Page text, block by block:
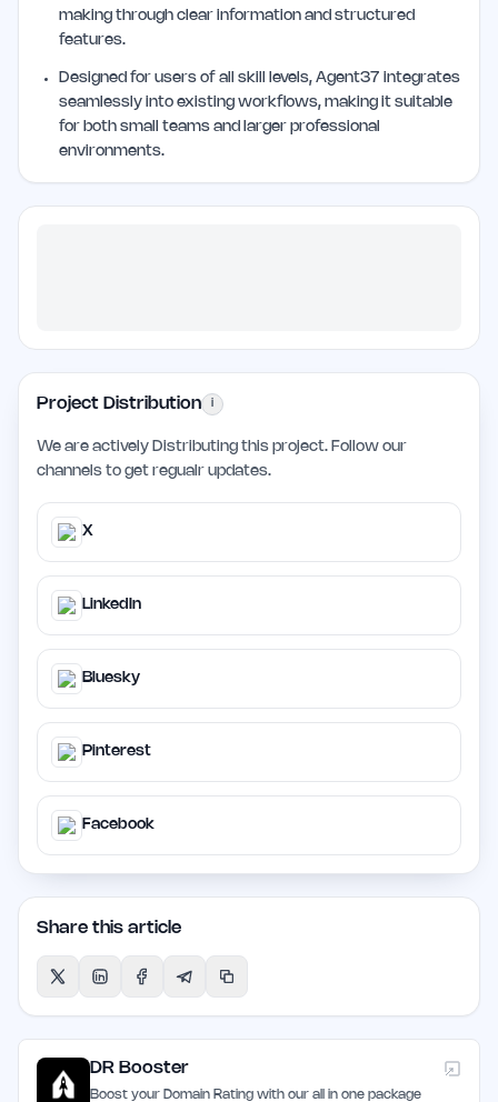
making through clear information and structured
features.
Designed for users of all skill levels, Agent37 integrates
seamlessly into existing workflows, making it suitable
for both small teams and larger professional
environments.
Project Distribution i
We are actively Distributing this project. Follow our
channels to get regualr updates.
X
LinkedIn
Bluesky
Pinterest
Facebook
Share this article
DR Booster
Boost your Domain Rating with our all in one package